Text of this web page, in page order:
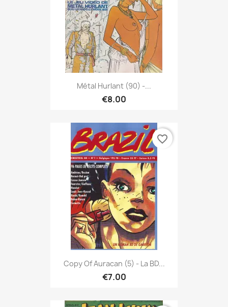
Métal Hurlant (90) -...
€8.00
Copy Of Auracan (5) - La BD...
€7.00
favorite_border